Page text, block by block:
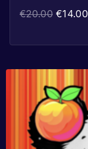
€20.00 €14.00